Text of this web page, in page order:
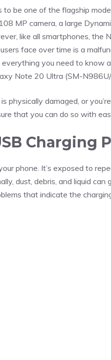
be one of the flagship
MP camera, a large
like all smartphones, the
face over time is a
you need to know
Note 20 Ultra (SM-
physically damaged, or
that you can do so with
Charging
phone. It’s exposed to
dust, debris, and liquid can
that indicate the